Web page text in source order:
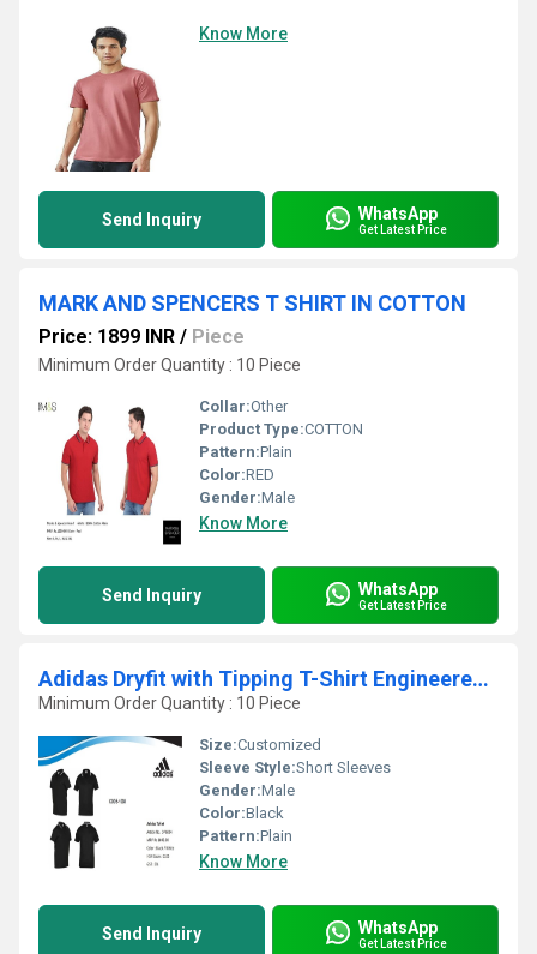
Know More
Send Inquiry WhatsApp
Get Latest Price
MARK AND SPENCERS T SHIRT IN COTTON
Price: 1899 INR / Piece
Minimum Order Quantity : 10 Piece
Collar:Other
Product Type:COTTON
Pattern:Plain
Color:RED
Gender:Male
Know More
Send Inquiry WhatsApp
Get Latest Price
Adidas Dryfit with Tipping T-Shirt Engineered with Moisture-Wicking Fabric
Minimum Order Quantity : 10 Piece
Size:Customized
Sleeve Style:Short Sleeves
Gender:Male
Color:Black
Pattern:Plain
Know More
Send Inquiry WhatsApp
Get Latest Price